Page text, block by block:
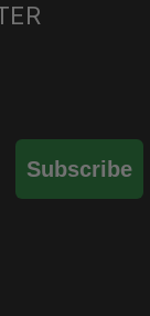
Subscribe